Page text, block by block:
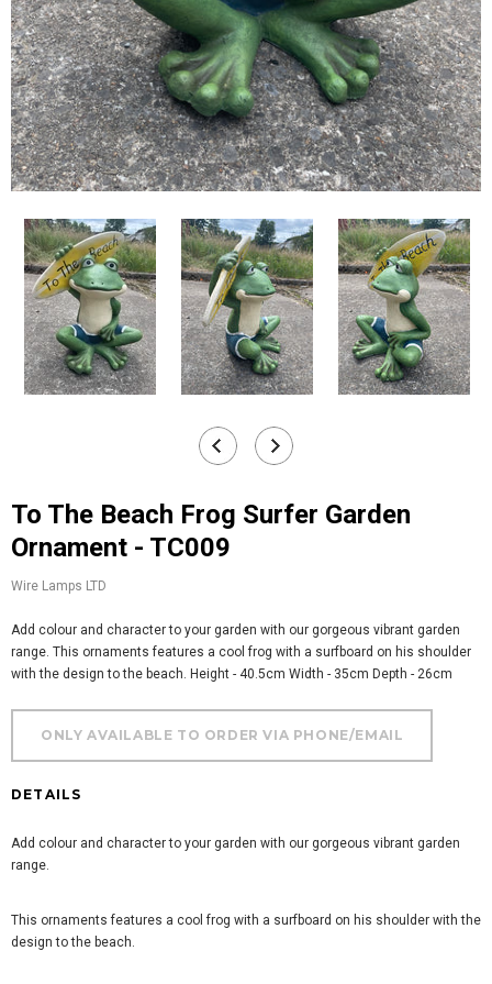
To The Beach Frog Surfer Garden
Ornament - TC009
Wire Lamps LTD
Add colour and character to your garden with our gorgeous vibrant garden
range. This ornaments features a cool frog with a surfboard on his shoulder
with the design to the beach. Height - 40.5cm Width - 35cm Depth - 26cm
DETAILS
Add colour and character to your garden with our gorgeous vibrant garden
range.
This ornaments features a cool frog with a surfboard on his shoulder with the
design to the beach.